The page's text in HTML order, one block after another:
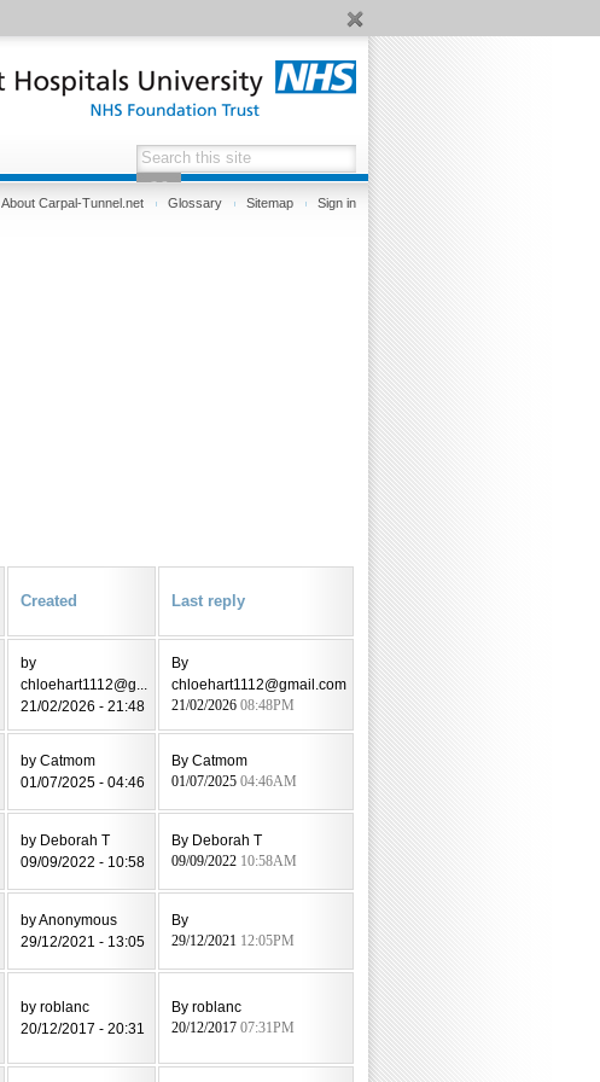
About Carpal-Tunnel.net Glossary Sitemap Sign in
Created Last reply
by
chloehart1112@g...
21/02/2026 - 21:48
By
chloehart1112@gmail.com
21/02/2026 08:48PM
by Catmom
01/07/2025 - 04:46
By Catmom
01/07/2025 04:46AM
by Deborah T
09/09/2022 - 10:58
By Deborah T
09/09/2022 10:58AM
by Anonymous
29/12/2021 - 13:05
By
29/12/2021 12:05PM
by roblanc
20/12/2017 - 20:31
By roblanc
20/12/2017 07:31PM